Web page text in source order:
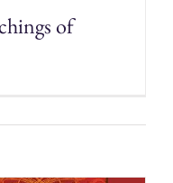
of